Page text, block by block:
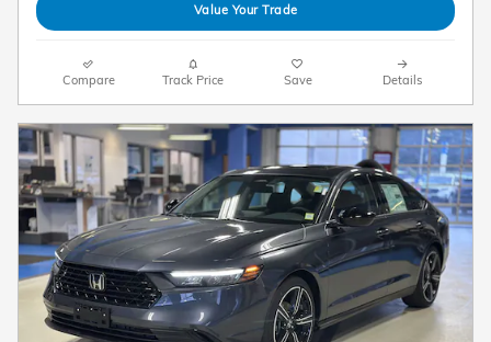
Value Your Trade
Compare Track Price Save Details